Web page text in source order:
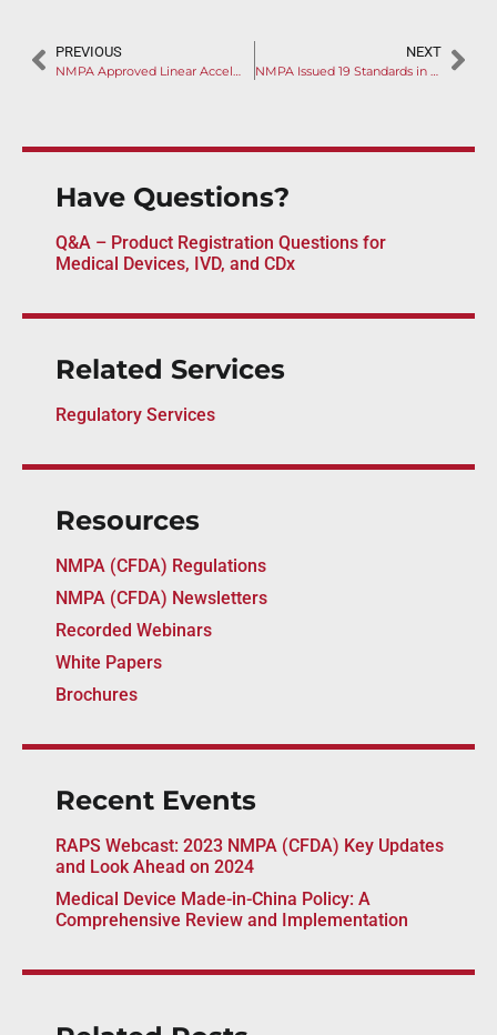
PREVIOUS NEXT
Have Questions?
Q&A – Product Registration Questions for
Medical Devices, IVD, and CDx
Related Services
Regulatory Services
Resources
NMPA (CFDA) Regulations
NMPA (CFDA) Newsletters
Recorded Webinars
White Papers
Brochures
Recent Events
RAPS Webcast: 2023 NMPA (CFDA) Key Updates
and Look Ahead on 2024
Medical Device Made-in-China Policy: A
Comprehensive Review and Implementation